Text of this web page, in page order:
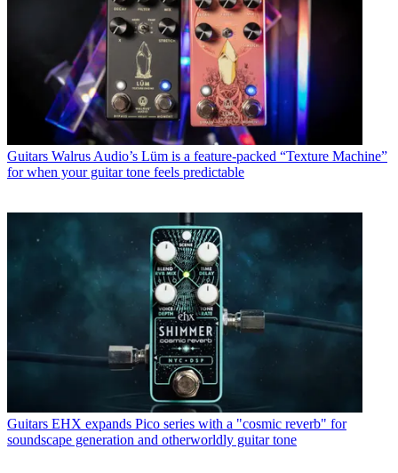
Guitars Walrus Audio’s Lüm is a feature-packed “Texture Machine”
for when your guitar tone feels predictable
Guitars EHX expands Pico series with a "cosmic reverb" for
soundscape generation and otherworldly guitar tone